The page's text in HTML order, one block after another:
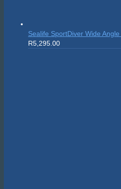
Sealife SportDiver Wide
R5,295.00